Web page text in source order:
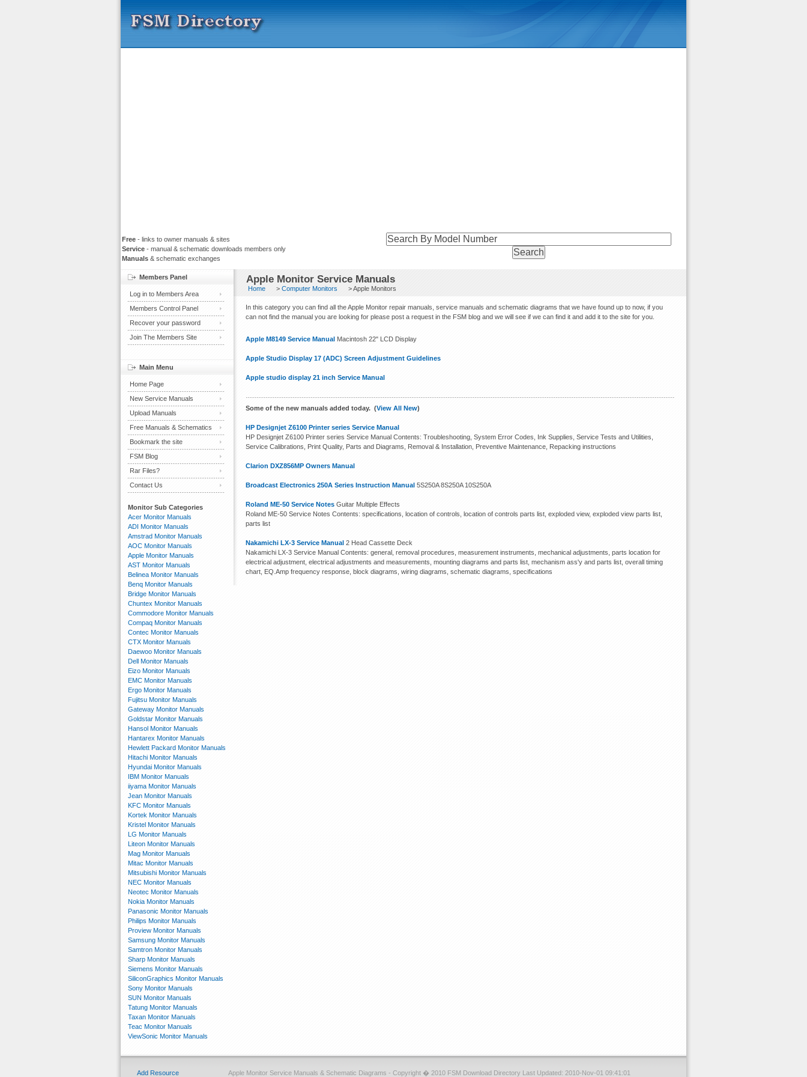
Free - links to owner manuals & sites
Service - manual & schematic downloads members only
Manuals & schematic exchanges
Apple Monitor Service Manuals
Home >Computer Monitors > Apple Monitors
In this category you can find all the Apple Monitor repair manuals, service manuals and schematic diagrams that we have found up to now, if you
can not find the manual you are looking for please post a request in the FSM blog and we will see if we can find it and add it to the site for you.
Apple M8149 Service Manual Macintosh 22" LCD Display
Apple Studio Display 17 (ADC) Screen Adjustment Guidelines
Apple studio display 21 inch Service Manual
Some of the new manuals added today. (View All New)
HP Designjet Z6100 Printer series Service Manual
HP Designjet Z6100 Printer series Service Manual Contents: Troubleshooting, System Error Codes, Ink Supplies, Service Tests and Utilities,
Service Calibrations, Print Quality, Parts and Diagrams, Removal & Installation, Preventive Maintenance, Repacking instructions
Clarion DXZ856MP Owners Manual
Broadcast Electronics 250A Series Instruction Manual 5S250A 8S250A 10S250A
Roland ME-50 Service Notes Guitar Multiple Effects
Roland ME-50 Service Notes Contents: specifications, location of controls, location of controls parts list, exploded view, exploded view parts list,
parts list
Nakamichi LX-3 Service Manual 2 Head Cassette Deck
Nakamichi LX-3 Service Manual Contents: general, removal procedures, measurement instruments, mechanical adjustments, parts location for
electrical adjustment, electrical adjustments and measurements, mounting diagrams and parts list, mechanism ass'y and parts list, overall timing
chart, EQ.Amp frequency response, block diagrams, wiring diagrams, schematic diagrams, specifications
Members Panel
Log in to Members Area
Members Control Panel
Recover your password
Join The Members Site
Main Menu
Home Page
New Service Manuals
Upload Manuals
Free Manuals & Schematics
Bookmark the site
FSM Blog
Rar Files?
Contact Us
Monitor Sub Categories
Acer Monitor Manuals
ADI Monitor Manuals
Amstrad Monitor Manuals
AOC Monitor Manuals
Apple Monitor Manuals
AST Monitor Manuals
Belinea Monitor Manuals
Benq Monitor Manuals
Bridge Monitor Manuals
Chuntex Monitor Manuals
Commodore Monitor Manuals
Compaq Monitor Manuals
Contec Monitor Manuals
CTX Monitor Manuals
Daewoo Monitor Manuals
Dell Monitor Manuals
Eizo Monitor Manuals
EMC Monitor Manuals
Ergo Monitor Manuals
Fujitsu Monitor Manuals
Gateway Monitor Manuals
Goldstar Monitor Manuals
Hansol Monitor Manuals
Hantarex Monitor Manuals
Hewlett Packard Monitor Manuals
Hitachi Monitor Manuals
Hyundai Monitor Manuals
IBM Monitor Manuals
iiyama Monitor Manuals
Jean Monitor Manuals
KFC Monitor Manuals
Kortek Monitor Manuals
Kristel Monitor Manuals
LG Monitor Manuals
Liteon Monitor Manuals
Mag Monitor Manuals
Mitac Monitor Manuals
Mitsubishi Monitor Manuals
NEC Monitor Manuals
Neotec Monitor Manuals
Nokia Monitor Manuals
Panasonic Monitor Manuals
Philips Monitor Manuals
Proview Monitor Manuals
Samsung Monitor Manuals
Samtron Monitor Manuals
Sharp Monitor Manuals
Siemens Monitor Manuals
SiliconGraphics Monitor Manuals
Sony Monitor Manuals
SUN Monitor Manuals
Tatung Monitor Manuals
Taxan Monitor Manuals
Teac Monitor Manuals
ViewSonic Monitor Manuals
Add Resource Apple Monitor Service Manuals & Schematic Diagrams - Copyright � 2010 FSM Download Directory Last Updated: 2010-Nov-01 09:41:01